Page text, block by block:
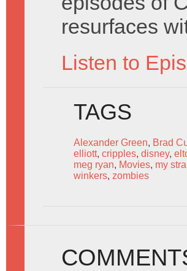
resurfaces
Listen to
TAGS
Alexander Green, Brad
elliott, cripples, disney,
meg ryan, Movies, my
winkers, zombies